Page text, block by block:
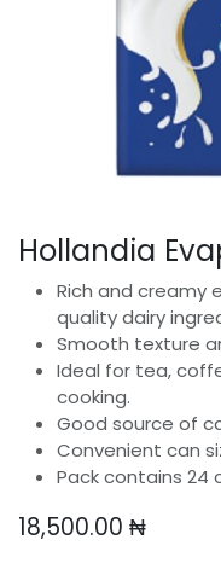
Hollandia
Rich and creamy
quality dairy
Smooth texture
Ideal for tea,
cooking.
Good source of
Convenient can
Pack contains 24
18,500.00 ₦